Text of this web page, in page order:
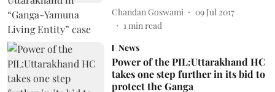
Chandan Goswami
09 Jul 2017
1min read
News
Power of the PIL:Uttarakhand HC
takes one step further in its bid to
protect the Ganga